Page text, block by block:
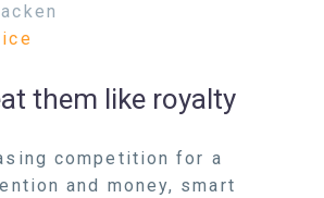
them like royalty
competition for a
and money, smart